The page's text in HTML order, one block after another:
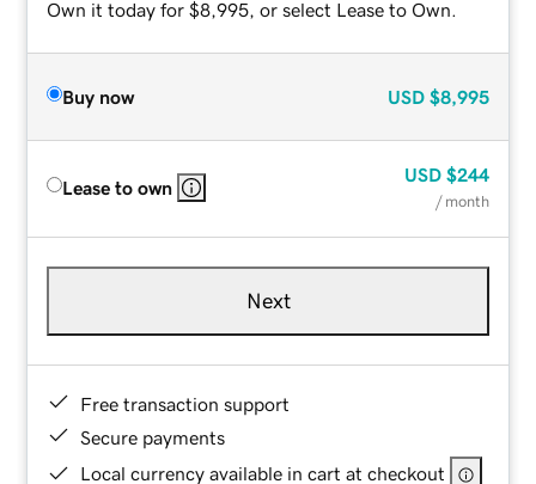
Own it today for $8,995, or select Lease to Own.
Buy now USD $8,995
Lease to own
USD $244
/ month
Next
Free transaction support
Secure payments
Local currency available in cart at checkout